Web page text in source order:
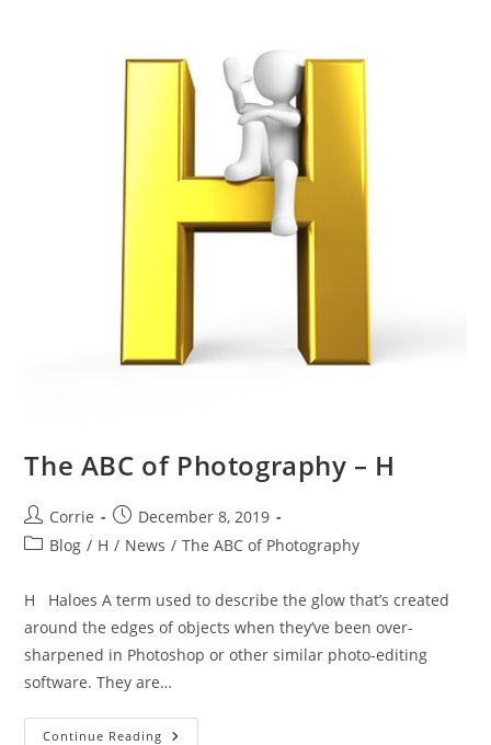
The ABC of Photography – H
Post
author:
Corrie
Post
published:
December 8, 2019
PostBlog / H / News / The ABC of Photography
H Haloes A term used to describe the glow that’s created
around the edges of objects when they’ve been over-
sharpened in Photoshop or other similar photo-editing
software. They are…
Continue Reading The